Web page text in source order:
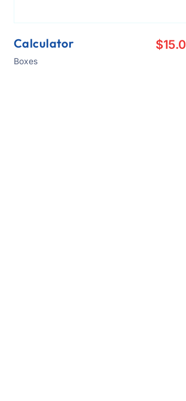
Calculator
Boxes
$